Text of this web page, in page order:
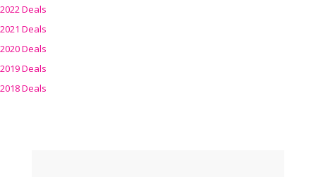
2022 Deals
2021 Deals
2020 Deals
2019 Deals
2018 Deals